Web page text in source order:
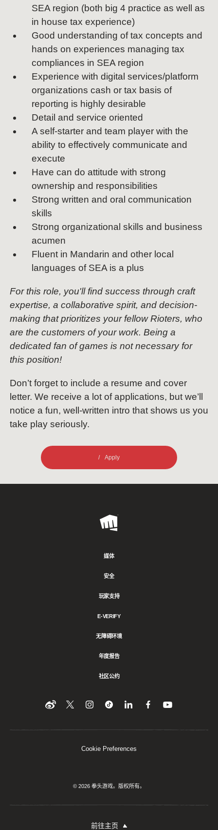
SEA region (both big 4 practice as well as
in house tax experience)
Good understanding of tax concepts and
hands on experiences managing tax
compliances in SEA region
Experience with digital services/platform
organizations cash or tax basis of
reporting is highly desirable
Detail and service oriented
A self-starter and team player with the
ability to effectively communicate and
execute
Have can do attitude with strong
ownership and responsibilities
Strong written and oral communication
skills
Strong organizational skills and business
acumen
Fluent in Mandarin and other local
languages of SEA is a plus
For this role, you'll find success through craft
expertise, a collaborative spirit, and decision-
making that prioritizes your fellow Rioters, who
are the customers of your work. Being a
dedicated fan of games is not necessary for
this position!
Don’t forget to include a resume and cover
letter. We receive a lot of applications, but we’ll
notice a fun, well-written intro that shows us you
take play seriously.
Apply
Riot
媒体
安全
玩家支持
E-VERIFY
无障碍环境
年度报告
社区公约
Find
Weibo
在
Follow
Follow
在
该
在
在
看
Cookie Preferences
© 2026 拳头游戏。版权所有。
前往主页